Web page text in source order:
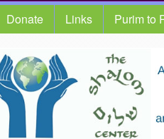
Donate Links Purim to